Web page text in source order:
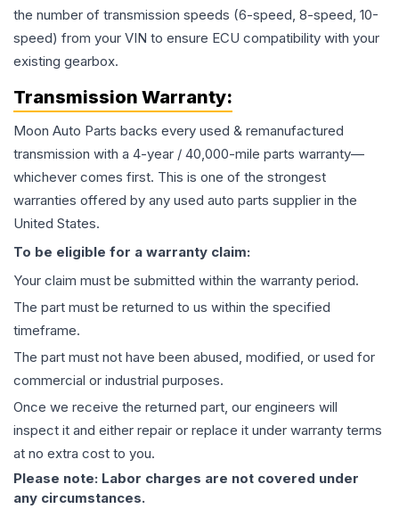
the number of transmission speeds (6-speed, 8-speed, 10-
speed) from your VIN to ensure ECU compatibility with your
existing gearbox.
Transmission Warranty:
Moon Auto Parts backs every used & remanufactured
transmission with a 4-year / 40,000-mile parts warranty—
whichever comes first. This is one of the strongest
warranties offered by any used auto parts supplier in the
United States.
To be eligible for a warranty claim:
Your claim must be submitted within the warranty period.
The part must be returned to us within the specified
timeframe.
The part must not have been abused, modified, or used for
commercial or industrial purposes.
Once we receive the returned part, our engineers will
inspect it and either repair or replace it under warranty terms
at no extra cost to you.
Please note: Labor charges are not covered under
any circumstances.